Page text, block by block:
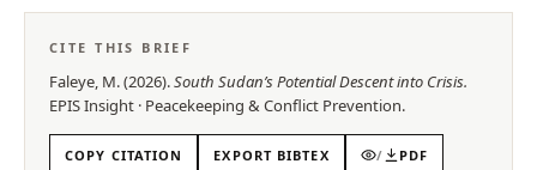
CITE THIS BRIEF
Faleye, M.(2026).South Sudan’s Potential Descent into Crisis.
EPISInsight · Peacekeeping & Conflict Prevention.
COPY CITATION EXPORT BIBTEX / PDF